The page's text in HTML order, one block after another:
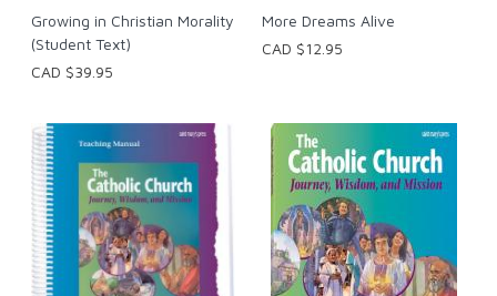
Growing in Christian Morality
(Student Text)
CAD $39.95
More Dreams Alive
CAD $12.95